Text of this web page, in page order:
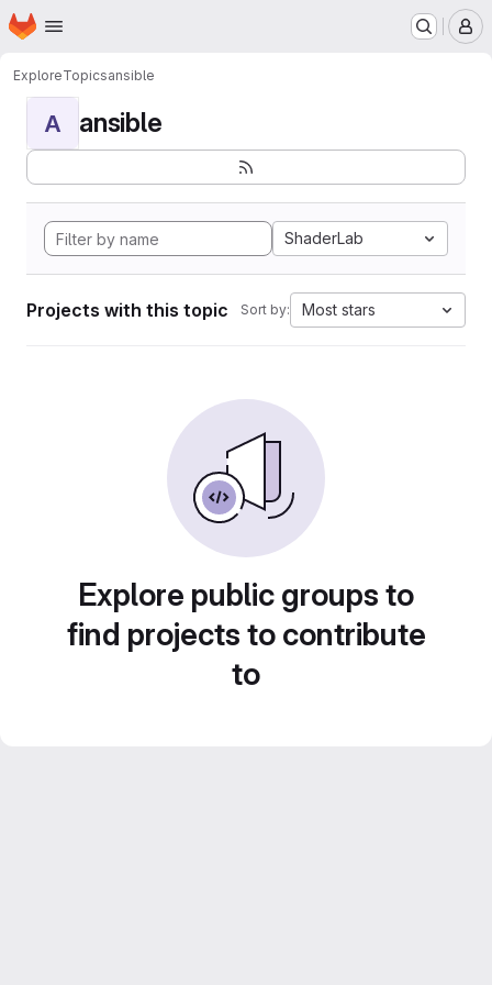
Skip to main content
Homepage
ExploreTopicsansible
A ansible
ShaderLab
Projects with this topic Sort by: Most stars
Explore public groups to
find projects to contribute
to